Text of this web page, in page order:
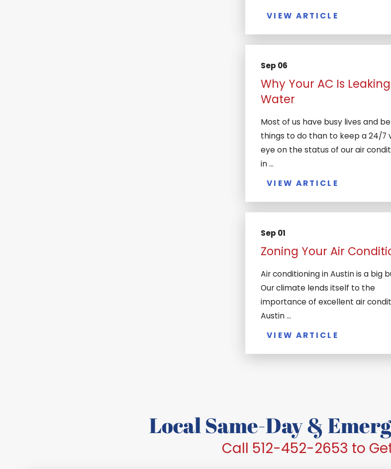
VIEW ARTICLE
Sep 06
Why Your AC Is Leaking
Water
Most of us have busy lives and
things to do than to keep a 24/7
eye on the status of our air
in ...
VIEW ARTICLE
Sep 01
Zoning Your Air
Air conditioning in Austin is a big
Our climate lends itself to the
importance of excellent air
Austin ...
VIEW ARTICLE
Local Same-Day &
Call 512-452-2653 to